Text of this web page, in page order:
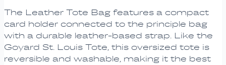
The Leather Tote Bag features a compact
card holder connected to the principle bag
with a durable leather-based strap. Like the
Goyard St. Louis Tote, this oversized tote is
reversible and washable, making it the best